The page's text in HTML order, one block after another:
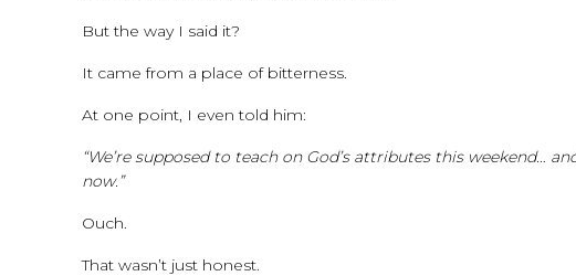
But the way I said it?
It came from a place of bitterness.
At one point, I even told him:
“We’re supposed to teach on God’s attributes this weekend…
now.”
Ouch.
That wasn’t just honest.